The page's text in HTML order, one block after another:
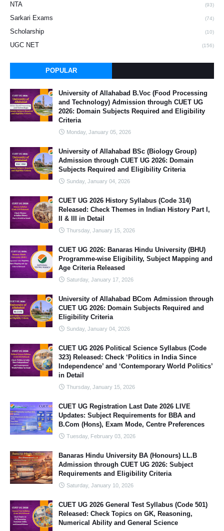
NTA (93)
Sarkari Exams (74)
Scholarship (10)
UGC NET (156)
POPULAR
University of Allahabad B.Voc (Food Processing
and Technology) Admission through CUET UG
2026: Domain Subjects Required and Eligibility
Criteria
Monday, January 05, 2026
University of Allahabad BSc (Biology Group)
Admission through CUET UG 2026: Domain
Subjects Required and Eligibility Criteria
Sunday, January 04, 2026
CUET UG 2026 History Syllabus (Code 314)
Released: Check Themes in Indian History Part I,
II & III in Detail
Thursday, January 15, 2026
CUET UG 2026: Banaras Hindu University (BHU)
Programme-wise Eligibility, Subject Mapping and
Age Criteria Released
Saturday, January 17, 2026
University of Allahabad BCom Admission through
CUET UG 2026: Domain Subjects Required and
Eligibility Criteria
Sunday, January 04, 2026
CUET UG 2026 Political Science Syllabus (Code
323) Released: Check ‘Politics in India Since
Independence’ and ‘Contemporary World Politics’
in Detail
Thursday, January 15, 2026
CUET UG Registration Last Date 2026 LIVE
Updates: Subject Requirements for BBA and
B.Com (Hons), Exam Mode, Centre Preferences
Tuesday, February 03, 2026
Banaras Hindu University BA (Honours) LL.B
Admission through CUET UG 2026: Subject
Requirements and Eligibility Criteria
Saturday, January 10, 2026
CUET UG 2026 General Test Syllabus (Code 501)
Released: Check Topics on GK, Reasoning,
Numerical Ability and General Science